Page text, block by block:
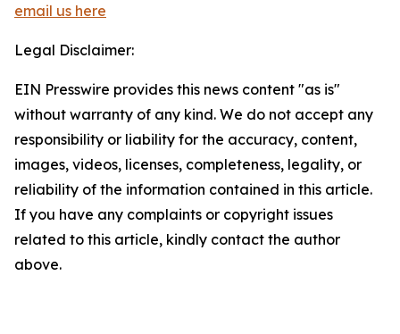
email us here
Legal Disclaimer:
EIN Presswire provides this news content "as is"
without warranty of any kind. We do not accept any
responsibility or liability for the accuracy, content,
images, videos, licenses, completeness, legality, or
reliability of the information contained in this article.
If you have any complaints or copyright issues
related to this article, kindly contact the author
above.